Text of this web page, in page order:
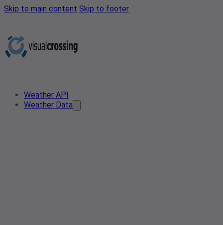
Skip to main content Skip to footer
Weather API
Weather Data